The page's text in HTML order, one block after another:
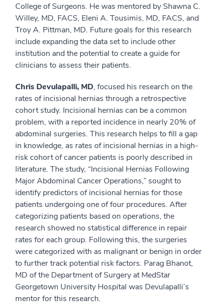
College of Surgeons. He was mentored by Shawna C.
Willey, MD, FACS, Eleni A. Tousimis, MD, FACS, and
Troy A. Pittman, MD. Future goals for this research
include expanding the data set to include other
institution and the potential to create a guide for
clinicians to assess their patients.
Chris Devulapalli, MD, focused his research on the
rates of incisional hernias through a retrospective
cohort study. Incisional hernias can be a common
problem, with a reported incidence in nearly 20% of
abdominal surgeries. This research helps to fill a gap
in knowledge, as rates of incisional hernias in a high-
risk cohort of cancer patients is poorly described in
literature. The study, “Incisional Hernias Following
Major Abdominal Cancer Operations,” sought to
identify predictors of incisional hernias for those
patients undergoing one of four procedures. After
categorizing patients based on operations, the
research showed no statistical difference in repair
rates for each group. Following this, the surgeries
were categorized with as malignant or benign in order
to further track potential risk factors. Parag Bhanot,
MD of the Department of Surgery at MedStar
Georgetown University Hospital was Devulapalli’s
mentor for this research.